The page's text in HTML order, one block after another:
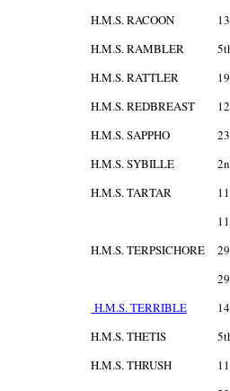
H.M.S. RACOON
H.M.S. RAMBLER
H.M.S. RATTLER
H.M.S. REDBREAST
H.M.S. SAPPHO
H.M.S. SYBILLE
H.M.S. TARTAR
H.M.S. TERPSICHORE
H.M.S. TERRIBLE
H.M.S. THETIS
H.M.S. THRUSH